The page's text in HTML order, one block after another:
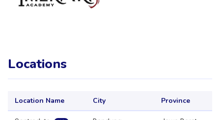
Locations
Location Name City Province